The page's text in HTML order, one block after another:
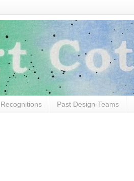
Recognitions Past Design-Teams